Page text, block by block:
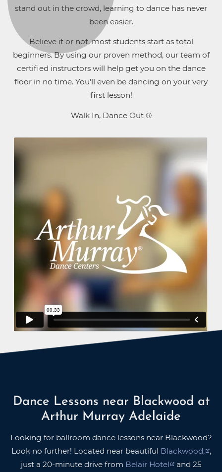
stand out in the crowd, learning to dance has never
been easier.
Believe it or not, most students start as total
beginners. By using our proven method, our team of
certified instructors will help get you on the dance
floor in no time. You’ll even be dancing on your very
first lesson!
Walk In, Dance Out ®
Dance Lessons near Blackwood at
Arthur Murray Adelaide
Looking for ballroom dance lessons near Blackwood?
Look no further! Located near beautiful Blackwood, ,
just a 20-minute drive from Belair Hotel and 25